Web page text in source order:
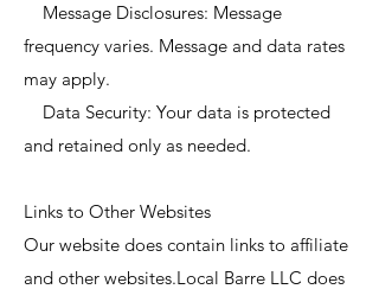
Message Disclosures: Message
frequency varies. Message and data rates
may apply.
Data Security: Your data is protected
and retained only as needed.
Links to Other Websites
Our website does contain links to affiliate
and other websites.Local Barre LLC does